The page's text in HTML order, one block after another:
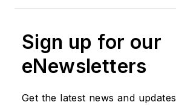
Sign up for our
eNewsletters
Get the latest news and updates